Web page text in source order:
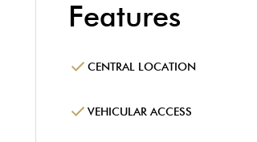
Features
CENTRAL LOCATION
VEHICULAR ACCESS